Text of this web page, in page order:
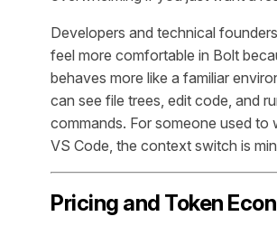
Developers and technical
feel more comfortable in Bolt
behaves more like a familiar
can see file trees, edit code, and
commands. For someone used to
VS Code, the context switch is
Pricing and Token